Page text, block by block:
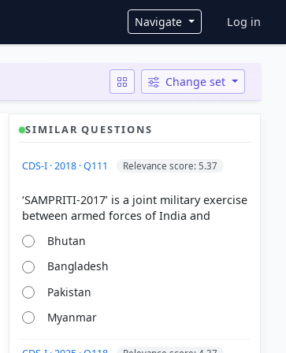
Navigate User
Log in
Change set
SIMILAR QUESTIONS
CDS-I · 2018 · Q111 Relevance score: 5.37
‘SAMPRITI-2017’ is a joint military exercise
Bhutan
Bangladesh
Pakistan
Myanmar